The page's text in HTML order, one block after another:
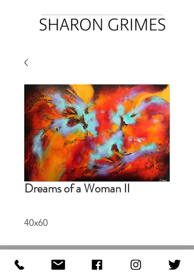
Dreams of a Woman II
40x60